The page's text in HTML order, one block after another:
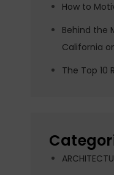
How to
Behind the
California
The Top 10